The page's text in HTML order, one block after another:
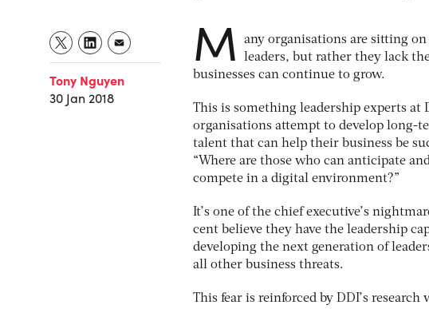
Tony Nguyen
30 Jan 2018
M
any organisations are sitting
leaders, but rather they lack
businesses can continue to grow.
This is something leadership experts at
organisations attempt to develop long-
talent that can help their business be
“Where are those who can anticipate
compete in a digital environment?”
It’s one of the chief executive’s
cent believe they have the leadership
developing the next generation of
all other business threats.
This fear is reinforced by DDI’s